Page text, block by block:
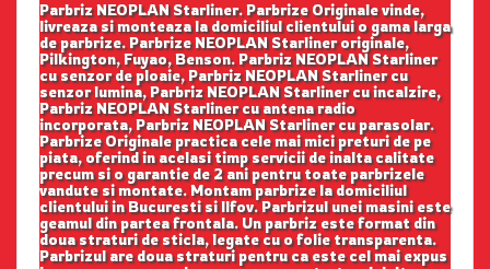
Parbriz NEOPLAN Starliner. Parbrize Originale vinde,
livreaza si monteaza la domiciliul clientului o gama larga
de parbrize. Parbrize NEOPLAN Starliner originale,
Pilkington, Fuyao, Benson. Parbriz NEOPLAN Starliner
cu senzor de ploaie, Parbriz NEOPLAN Starliner cu
senzor lumina, Parbriz NEOPLAN Starliner cu incalzire,
Parbriz NEOPLAN Starliner cu antena radio
incorporata, Parbriz NEOPLAN Starliner cu parasolar.
Parbrize Originale practica cele mai mici preturi de pe
piata, oferind in acelasi timp servicii de inalta calitate
precum si o garantie de 2 ani pentru toate parbrizele
vandute si montate. Montam parbrize la domiciliul
clientului in Bucuresti si Ilfov. Parbrizul unei masini este
geamul din partea frontala. Un parbriz este format din
doua straturi de sticla, legate cu o folie transparenta.
Parbrizul are doua straturi pentru ca este cel mai expus